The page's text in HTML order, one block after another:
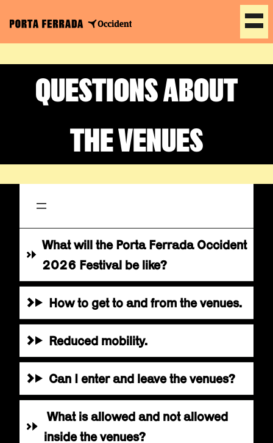
QUESTIONS ABOUT
THE VENUES
What will the Porta Ferrada Occident
2026 Festival be like?
How to get to and from the venues.
Reduced mobility.
Can I enter and leave the venues?
What is allowed and not allowed
inside the venues?